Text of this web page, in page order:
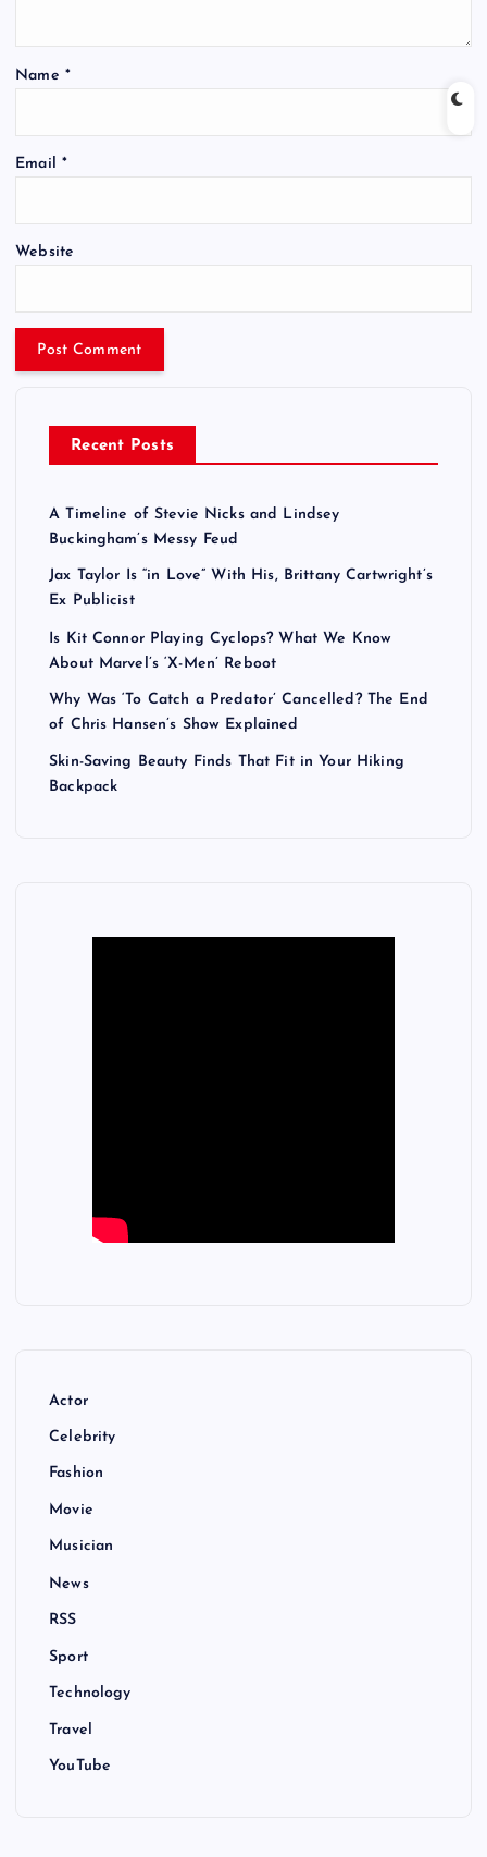
Name *
Email *
Website
Recent Posts
A Timeline of Stevie Nicks and Lindsey
Buckingham’s Messy Feud
Jax Taylor Is “in Love” With His, Brittany Cartwright’s
Ex Publicist
Is Kit Connor Playing Cyclops? What We Know
About Marvel’s ‘X-Men’ Reboot
Why Was ‘To Catch a Predator’ Cancelled? The End
of Chris Hansen’s Show Explained
Skin-Saving Beauty Finds That Fit in Your Hiking
Backpack
Actor
Celebrity
Fashion
Movie
Musician
News
RSS
Sport
Technology
Travel
YouTube